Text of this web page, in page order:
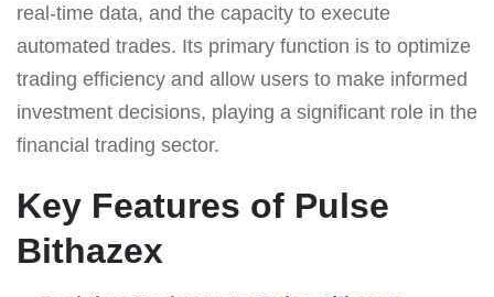
real-time data, and the capacity to execute
automated trades. Its primary function is to optimize
trading efficiency and allow users to make informed
investment decisions, playing a significant role in the
financial trading sector.
Key Features of Pulse
Bithazex